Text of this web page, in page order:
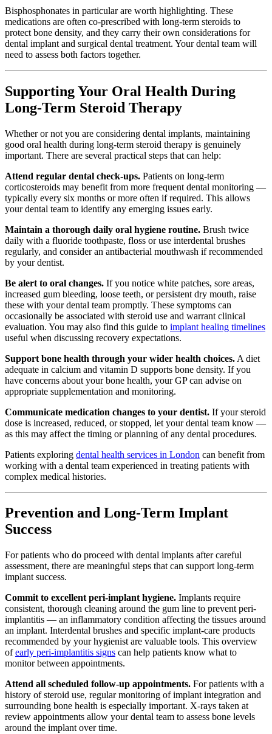
Bisphosphonates in particular are worth highlighting. These
medications are often co-prescribed with long-term steroids to
protect bone density, and they carry their own considerations for
dental implant and surgical dental treatment. Your dental team will
need to assess both factors together.
Supporting Your Oral Health During
Long-Term Steroid Therapy
Whether or not you are considering dental implants, maintaining
good oral health during long-term steroid therapy is genuinely
important. There are several practical steps that can help:
Attend regular dental check-ups. Patients on long-term
corticosteroids may benefit from more frequent dental monitoring —
typically every six months or more often if required. This allows
your dental team to identify any emerging issues early.
Maintain a thorough daily oral hygiene routine. Brush twice
daily with a fluoride toothpaste, floss or use interdental brushes
regularly, and consider an antibacterial mouthwash if recommended
by your dentist.
Be alert to oral changes. If you notice white patches, sore areas,
increased gum bleeding, loose teeth, or persistent dry mouth, raise
these with your dental team promptly. These symptoms can
occasionally be associated with steroid use and warrant clinical
evaluation. You may also find this guide to implant healing timelines
useful when discussing recovery expectations.
Support bone health through your wider health choices. A diet
adequate in calcium and vitamin D supports bone density. If you
have concerns about your bone health, your GP can advise on
appropriate supplementation and monitoring.
Communicate medication changes to your dentist. If your steroid
dose is increased, reduced, or stopped, let your dental team know —
as this may affect the timing or planning of any dental procedures.
Patients exploring dental health services in London can benefit from
working with a dental team experienced in treating patients with
complex medical histories.
Prevention and Long-Term Implant
Success
For patients who do proceed with dental implants after careful
assessment, there are meaningful steps that can support long-term
implant success.
Commit to excellent peri-implant hygiene. Implants require
consistent, thorough cleaning around the gum line to prevent peri-
implantitis — an inflammatory condition affecting the tissues around
an implant. Interdental brushes and specific implant-care products
recommended by your hygienist are valuable tools. This overview
ofearly peri-implantitis signs can help patients know what to
monitor between appointments.
Attend all scheduled follow-up appointments. For patients with a
history of steroid use, regular monitoring of implant integration and
surrounding bone health is especially important. X-rays taken at
review appointments allow your dental team to assess bone levels
around the implant over time.